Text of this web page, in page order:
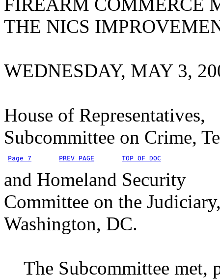
THE NICS
WEDNESDAY, MAY 3,
House of Representatives,
Subcommittee on Crime,
Page 7 PREV PAGE TOP OF DOC
and Homeland Security
Committee on the
Washington, DC.
The Subcommittee met,